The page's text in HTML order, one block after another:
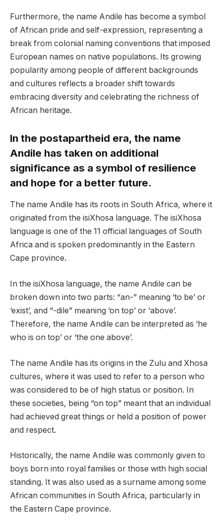
Furthermore, the name Andile has become a symbol
of African pride and self-expression, representing a
break from colonial naming conventions that imposed
European names on native populations. Its growing
popularity among people of different backgrounds
and cultures reflects a broader shift towards
embracing diversity and celebrating the richness of
African heritage.
In the postapartheid era, the name
Andile has taken on additional
significance as a symbol of resilience
and hope for a better future.
The name Andile has its roots in South Africa, where it
originated from the isiXhosa language. The isiXhosa
language is one of the 11 official languages of South
Africa and is spoken predominantly in the Eastern
Cape province.
In the isiXhosa language, the name Andile can be
broken down into two parts: “an-” meaning ‘to be’ or
‘exist’, and “-dile” meaning ‘on top’ or ‘above’.
Therefore, the name Andile can be interpreted as ‘he
who is on top’ or ‘the one above’.
The name Andile has its origins in the Zulu and Xhosa
cultures, where it was used to refer to a person who
was considered to be of high status or position. In
these societies, being “on top” meant that an individual
had achieved great things or held a position of power
and respect.
Historically, the name Andile was commonly given to
boys born into royal families or those with high social
standing. It was also used as a surname among some
African communities in South Africa, particularly in
the Eastern Cape province.